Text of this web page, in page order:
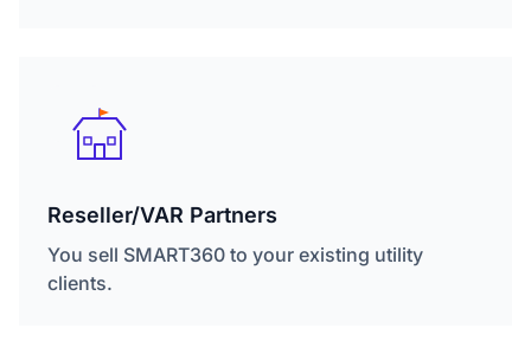
Reseller/VAR Partners
You sell SMART360 to your existing utility
clients.